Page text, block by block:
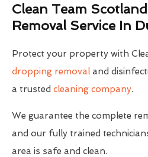
Clean Team
Removal Service In
Protect your property with
dropping removal and
a trusted cleaning company.
We guarantee the complete
and our fully trained
area is safe and clean.